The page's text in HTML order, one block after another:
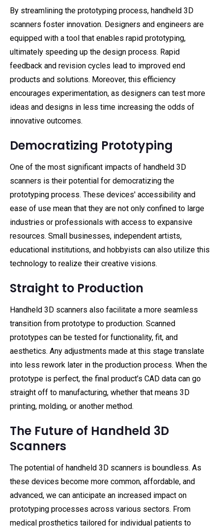
By streamlining the prototyping process, handheld 3D
scanners foster innovation. Designers and engineers are
equipped with a tool that enables rapid prototyping,
ultimately speeding up the design process. Rapid
feedback and revision cycles lead to improved end
products and solutions. Moreover, this efficiency
encourages experimentation, as designers can test more
ideas and designs in less time increasing the odds of
innovative outcomes.
Democratizing Prototyping
One of the most significant impacts of handheld 3D
scanners is their potential for democratizing the
prototyping process. These devices' accessibility and
ease of use mean that they are not only confined to large
industries or professionals with access to expansive
resources. Small businesses, independent artists,
educational institutions, and hobbyists can also utilize this
technology to realize their creative visions.
Straight to Production
Handheld 3D scanners also facilitate a more seamless
transition from prototype to production. Scanned
prototypes can be tested for functionality, fit, and
aesthetics. Any adjustments made at this stage translate
into less rework later in the production process. When the
prototype is perfect, the final product’s CAD data can go
straight off to manufacturing, whether that means 3D
printing, molding, or another method.
The Future of Handheld 3D
Scanners
The potential of handheld 3D scanners is boundless. As
these devices become more common, affordable, and
advanced, we can anticipate an increased impact on
prototyping processes across various sectors. From
medical prosthetics tailored for individual patients to